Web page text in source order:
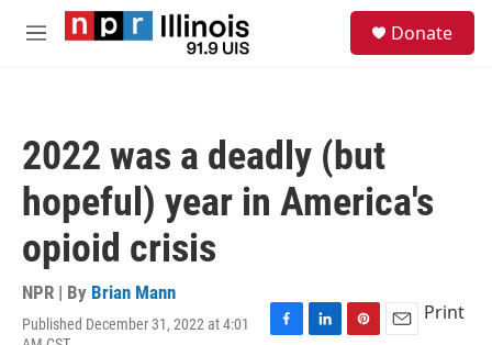
Skip to main content
M
Donate
2022 was a deadly (but
hopeful) year in America's
opioid crisis
NPR | By Brian Mann
Published December 31, 2022 at 4:01
Print